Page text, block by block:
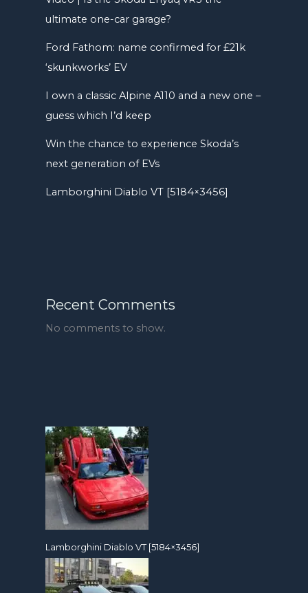
ultimate one-car garage?
Ford Fathom: name confirmed for £21k
‘skunkworks’ EV
I own a classic Alpine A110 and a new one –
guess which I’d keep
Win the chance to experience Skoda’s
next generation of EVs
Lamborghini Diablo VT [5184×3456]
Recent Comments
No comments to show.
Lamborghini Diablo VT [5184×3456]